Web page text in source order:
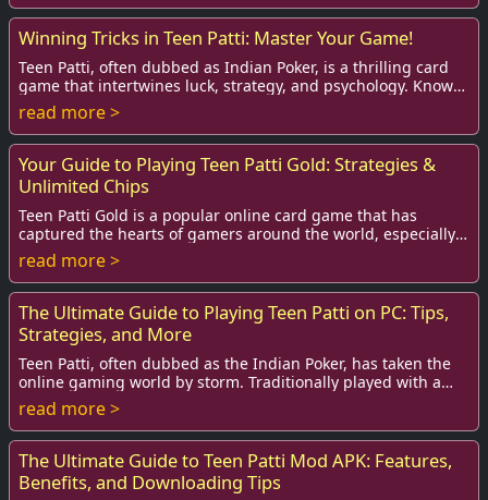
Winning Tricks in Teen Patti: Master Your Game!
Teen Patti, often dubbed as Indian Poker, is a thrilling card
game that intertwines luck, strategy, and psychology. Known
for its vibrant atmosphere, ...
read more >
Your Guide to Playing Teen Patti Gold: Strategies &
Unlimited Chips
Teen Patti Gold is a popular online card game that has
captured the hearts of gamers around the world, especially
among teenagers. Rooted deeply in In...
read more >
The Ultimate Guide to Playing Teen Patti on PC: Tips,
Strategies, and More
Teen Patti, often dubbed as the Indian Poker, has taken the
online gaming world by storm. Traditionally played with a
standard deck of cards among fam...
read more >
The Ultimate Guide to Teen Patti Mod APK: Features,
Benefits, and Downloading Tips